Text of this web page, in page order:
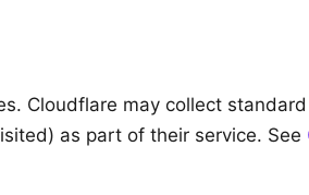
Cloudflare may collect
as part of their service. See